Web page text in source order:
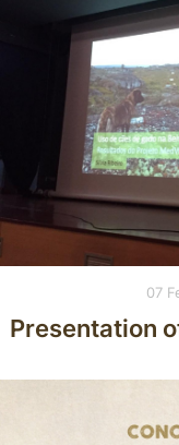
07
Presentation